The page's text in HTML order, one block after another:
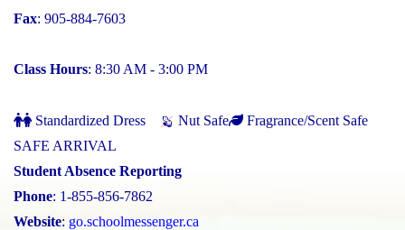
Fax: 905-884-7603
Class Hours: 8:30 AM - 3:00 PM
Standardized Dress Nut Safe
Fragrance/Scent Safe
SAFE ARRIVAL
Student Absence Reporting
Phone: 1-855-856-7862
Website: go.schoolmessenger.ca